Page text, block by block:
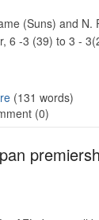
(Suns) and N.
6 -3 (39) to 3 -
(131 words)
(0)